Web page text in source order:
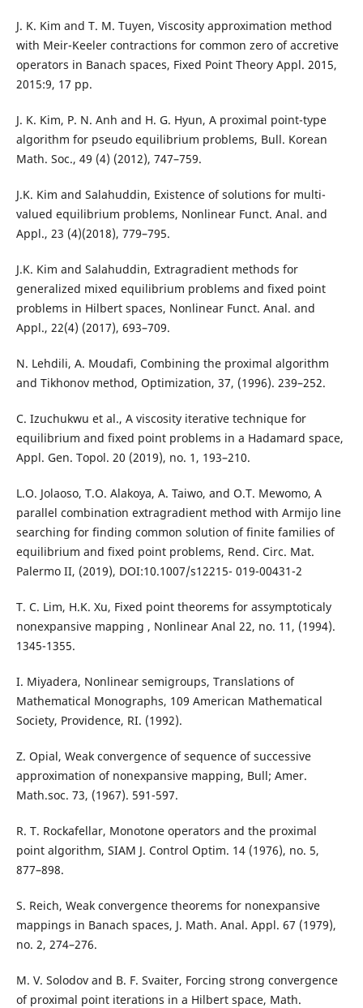
J. K. Kim and T. M. Tuyen, Viscosity approximation method
with Meir-Keeler contractions for common zero of accretive
operators in Banach spaces, Fixed Point Theory Appl. 2015,
2015:9, 17 pp.
J. K. Kim, P. N. Anh and H. G. Hyun, A proximal point-type
algorithm for pseudo equilibrium problems, Bull. Korean
Math. Soc., 49 (4) (2012), 747–759.
J.K. Kim and Salahuddin, Existence of solutions for multi-
valued equilibrium problems, Nonlinear Funct. Anal. and
Appl., 23 (4)(2018), 779–795.
J.K. Kim and Salahuddin, Extragradient methods for
generalized mixed equilibrium problems and fixed point
problems in Hilbert spaces, Nonlinear Funct. Anal. and
Appl., 22(4) (2017), 693–709.
N. Lehdili, A. Moudafi, Combining the proximal algorithm
and Tikhonov method, Optimization, 37, (1996). 239–252.
C. Izuchukwu et al., A viscosity iterative technique for
equilibrium and fixed point problems in a Hadamard space,
Appl. Gen. Topol. 20 (2019), no. 1, 193–210.
L.O. Jolaoso, T.O. Alakoya, A. Taiwo, and O.T. Mewomo, A
parallel combination extragradient method with Armijo line
searching for finding common solution of finite families of
equilibrium and fixed point problems, Rend. Circ. Mat.
Palermo II, (2019), DOI:10.1007/s12215- 019-00431-2
T. C. Lim, H.K. Xu, Fixed point theorems for assymptoticaly
nonexpansive mapping , Nonlinear Anal 22, no. 11, (1994).
1345-1355.
I. Miyadera, Nonlinear semigroups, Translations of
Mathematical Monographs, 109 American Mathematical
Society, Providence, RI. (1992).
Z. Opial, Weak convergence of sequence of successive
approximation of nonexpansive mapping, Bull; Amer.
Math.soc. 73, (1967). 591-597.
R. T. Rockafellar, Monotone operators and the proximal
point algorithm, SIAM J. Control Optim. 14 (1976), no. 5,
877–898.
S. Reich, Weak convergence theorems for nonexpansive
mappings in Banach spaces, J. Math. Anal. Appl. 67 (1979),
no. 2, 274–276.
M. V. Solodov and B. F. Svaiter, Forcing strong convergence
of proximal point iterations in a Hilbert space, Math.